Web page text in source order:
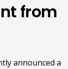
from
announced a